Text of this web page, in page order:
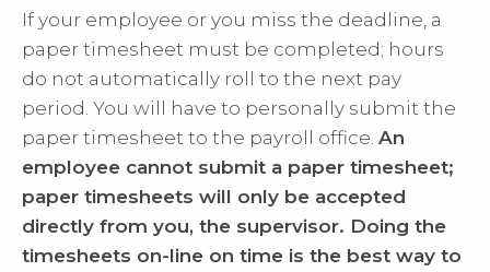
If your employee or you miss the deadline, a
paper timesheet must be completed; hours
do not automatically roll to the next pay
period. You will have to personally submit the
paper timesheet to the payroll office. An
employee cannot submit a paper timesheet;
paper timesheets will only be accepted
directly from you, the supervisor. Doing the
timesheets on-line on time is the best way to